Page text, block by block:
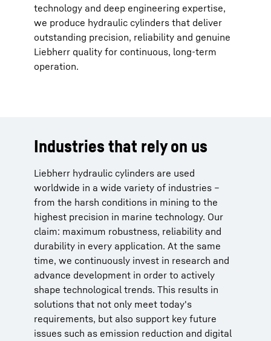
technology and deep engineering expertise,
we produce hydraulic cylinders that deliver
outstanding precision, reliability and genuine
Liebherr quality for continuous, long‑term
operation.
Industries that rely on us
Liebherr hydraulic cylinders are used
worldwide in a wide variety of industries –
from the harsh conditions in mining to the
highest precision in marine technology. Our
claim: maximum robustness, reliability and
durability in every application. At the same
time, we continuously invest in research and
advance development in order to actively
shape technological trends. This results in
solutions that not only meet today's
requirements, but also support key future
issues such as emission reduction and digital